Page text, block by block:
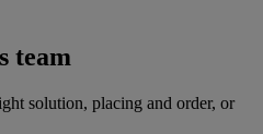
team
solution, placing and order, or